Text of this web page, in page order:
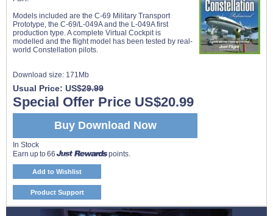
Models included are the C-69 Military Transport
Prototype, the C-69/L-049A and the L-049A first
production type. A complete Virtual Cockpit is
modelled and the flight model has been tested by real-
world Constellation pilots.
Download size: 171Mb
Buy Download Now
Usual Price: US$29.99
Special Offer Price US$20.99
In Stock
Earn up to 66
points.
Add to Wishlist
Product Support